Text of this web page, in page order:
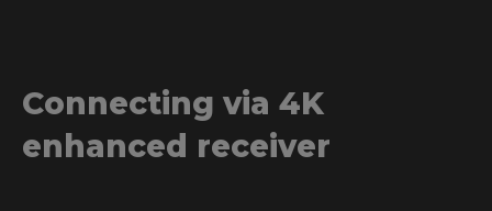
Connecting via 4K
enhanced receiver